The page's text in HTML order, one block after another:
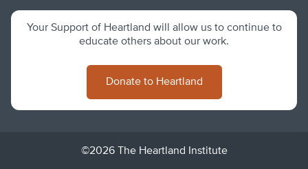
Your Support of Heartland will allow us to continue to
educate others about our work.
Donate to Heartland
©2026 The Heartland Institute